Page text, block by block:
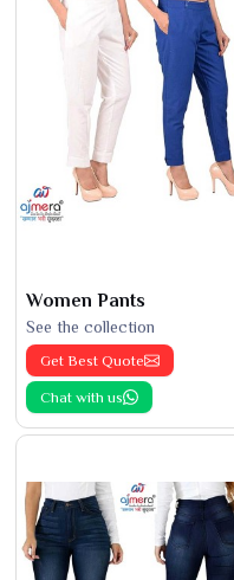
Women Pants
See the collection
Get Best Quote
Chat with us